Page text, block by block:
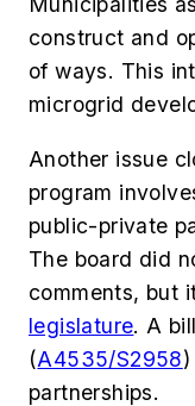
construct and
of ways. This
microgrid
Another issue
program
public-private
The board did
comments, but
legislature. A
(A4535/S2958
partnerships.